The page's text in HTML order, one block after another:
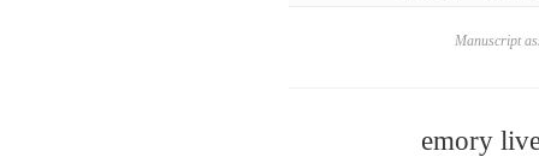
Manuscript
emory